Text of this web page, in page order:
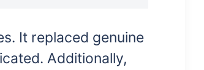
It replaced genuine
Additionally,